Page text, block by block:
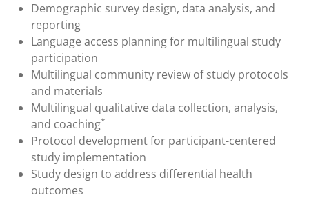
Demographic survey design, data analysis, and
reporting
Language access planning for multilingual study
participation
Multilingual community review of study protocols
and materials
Multilingual qualitative data collection, analysis,
and coaching*
Protocol development for participant-centered
study implementation
Study design to address differential health
outcomes